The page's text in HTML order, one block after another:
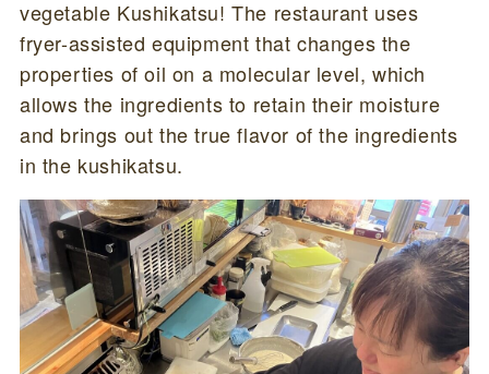
vegetable Kushikatsu! The restaurant uses
fryer-assisted equipment that changes the
properties of oil on a molecular level, which
allows the ingredients to retain their moisture
and brings out the true flavor of the ingredients
in the kushikatsu.